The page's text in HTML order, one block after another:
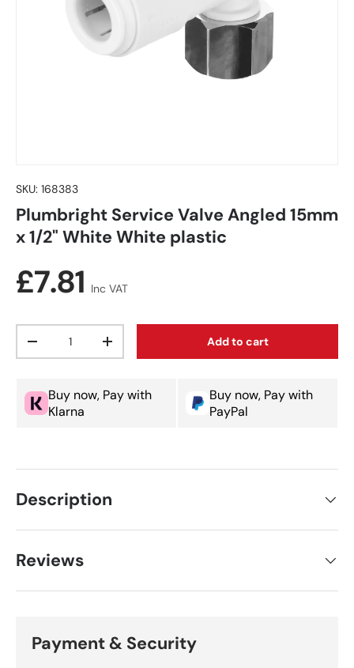
SKU: 168383
Plumbright Service Valve Angled 15mm
x 1/2" White White plastic
Regular price
£7.81 Inc VAT
Decrease quantityIncrease quantity Add to cart
Buy now, Pay with
Klarna
Buy now, Pay with
PayPal
Description
Reviews
Payment & Security